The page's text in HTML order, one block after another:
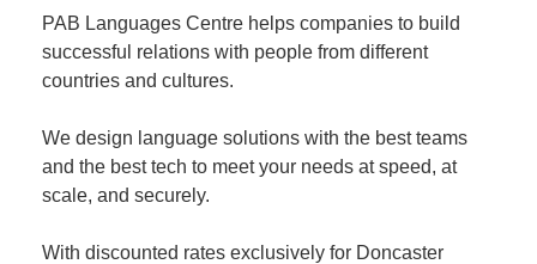
PAB Languages Centre helps companies to build
successful relations with people from different
countries and cultures.
We design language solutions with the best teams
and the best tech to meet your needs at speed, at
scale, and securely.
With discounted rates exclusively for Doncaster